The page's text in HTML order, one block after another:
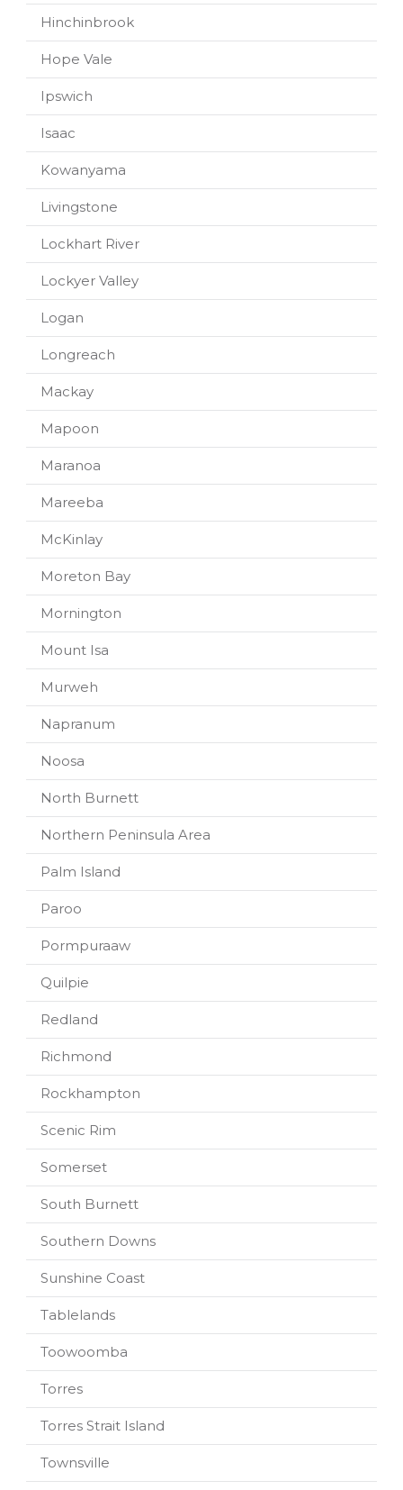
Hinchinbrook
Hope Vale
Ipswich
Isaac
Kowanyama
Livingstone
Lockhart River
Lockyer Valley
Logan
Longreach
Mackay
Mapoon
Maranoa
Mareeba
McKinlay
Moreton Bay
Mornington
Mount Isa
Murweh
Napranum
Noosa
North Burnett
Northern Peninsula Area
Palm Island
Paroo
Pormpuraaw
Quilpie
Redland
Richmond
Rockhampton
Scenic Rim
Somerset
South Burnett
Southern Downs
Sunshine Coast
Tablelands
Toowoomba
Torres
Torres Strait Island
Townsville